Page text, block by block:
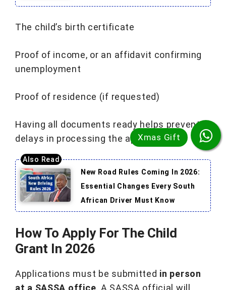
The child’s birth certificate
Proof of income, or an affidavit confirming
unemployment
Proof of residence (if requested)
Having all documents ready helps prevent
delays in processing the application.
New Road Rules Coming In 2026:
Essential Changes Every South
African Driver Must Know
How To Apply For The Child
Grant In 2026
Applications must be submitted in person
at a SASSA office. A SASSA official will